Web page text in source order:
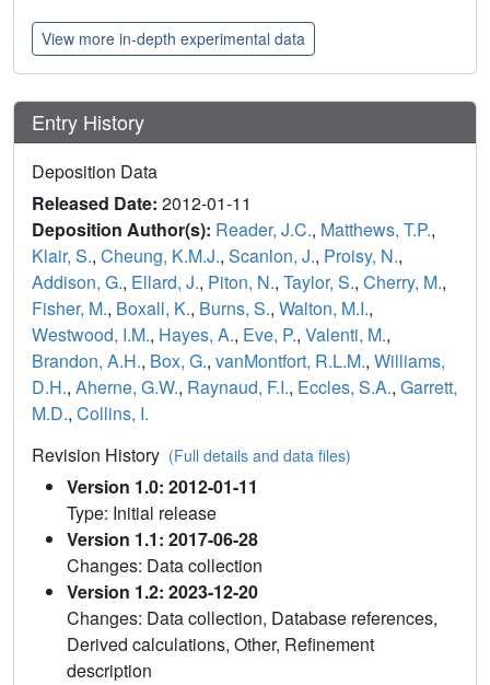
View more in-depth experimental data
Entry History
Deposition Data
Released Date: 2012-01-11
Deposition Author(s): Reader, J.C., Matthews, T.P.,
Klair, S., Cheung, K.M.J., Scanlon, J., Proisy, N.,
Addison, G., Ellard, J., Piton, N., Taylor, S., Cherry, M.,
Fisher, M., Boxall, K., Burns, S., Walton, M.I.,
Westwood, I.M., Hayes, A., Eve, P., Valenti, M.,
Brandon, A.H., Box, G., vanMontfort, R.L.M., Williams,
D.H., Aherne, G.W., Raynaud, F.I., Eccles, S.A., Garrett,
M.D., Collins, I.
Revision History (Full details and data files)
Version 1.0: 2012-01-11
Type: Initial release
Version 1.1: 2017-06-28
Changes: Data collection
Version 1.2: 2023-12-20
Changes: Data collection, Database references,
Derived calculations, Other, Refinement
description